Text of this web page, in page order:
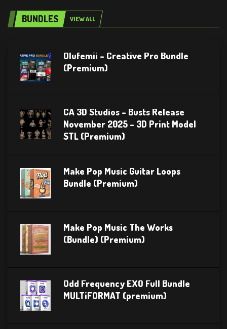
BUNDLES VIEW ALL
Olufemii – Creative Pro Bundle
(Premium)
CA 3D Studios – Busts Release
November 2025 – 3D Print Model
STL (Premium)
Make Pop Music Guitar Loops
Bundle (Premium)
Make Pop Music The Works
(Bundle) (Premium)
Odd Frequency EXO Full Bundle
MULTiFORMAT (premium)